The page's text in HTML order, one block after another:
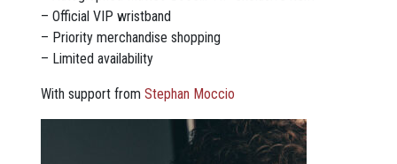
– Official VIP wristband
– Priority merchandise shopping
– Limited availability
With support fromStephan Moccio